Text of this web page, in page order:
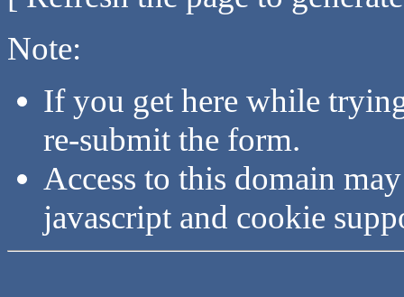
Note:
If you get here while
re-submit the form.
Access to this domain
javascript and cookie